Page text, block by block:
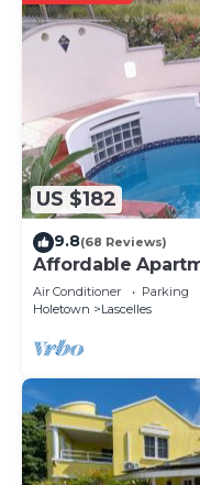
US $182
9.8(68 Reviews)
Affordable
Air Conditioner Parking
Holetown
Lascelles